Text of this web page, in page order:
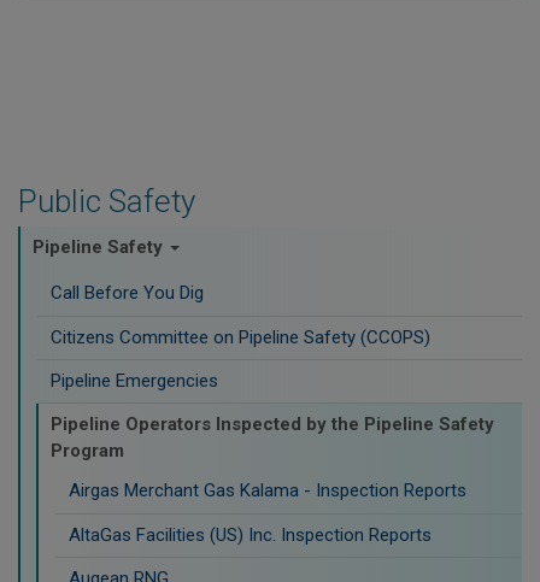
Public Safety
Pipeline Safety
Call Before You Dig
Citizens Committee on Pipeline Safety (CCOPS)
Pipeline Emergencies
Pipeline Operators Inspected by the Pipeline Safety
Program
Airgas Merchant Gas Kalama - Inspection Reports
AltaGas Facilities (US) Inc. Inspection Reports